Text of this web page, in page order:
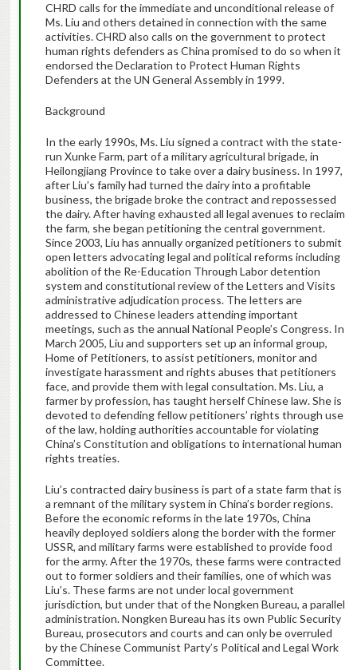
CHRD calls for the immediate and unconditional release of
Ms. Liu and others detained in connection with the same
activities. CHRD also calls on the government to protect
human rights defenders as China promised to do so when it
endorsed the Declaration to Protect Human Rights
Defenders at the UN General Assembly in 1999.
Background
In the early 1990s, Ms. Liu signed a contract with the state-
run Xunke Farm, part of a military agricultural brigade, in
Heilongjiang Province to take over a dairy business. In 1997,
after Liu’s family had turned the dairy into a profitable
business, the brigade broke the contract and repossessed
the dairy. After having exhausted all legal avenues to reclaim
the farm, she began petitioning the central government.
Since 2003, Liu has annually organized petitioners to submit
open letters advocating legal and political reforms including
abolition of the Re-Education Through Labor detention
system and constitutional review of the Letters and Visits
administrative adjudication process. The letters are
addressed to Chinese leaders attending important
meetings, such as the annual National People’s Congress. In
March 2005, Liu and supporters set up an informal group,
Home of Petitioners, to assist petitioners, monitor and
investigate harassment and rights abuses that petitioners
face, and provide them with legal consultation. Ms. Liu, a
farmer by profession, has taught herself Chinese law. She is
devoted to defending fellow petitioners’ rights through use
of the law, holding authorities accountable for violating
China’s Constitution and obligations to international human
rights treaties.
Liu’s contracted dairy business is part of a state farm that is
a remnant of the military system in China’s border regions.
Before the economic reforms in the late 1970s, China
heavily deployed soldiers along the border with the former
USSR, and military farms were established to provide food
for the army. After the 1970s, these farms were contracted
out to former soldiers and their families, one of which was
Liu’s. These farms are not under local government
jurisdiction, but under that of the Nongken Bureau, a parallel
administration. Nongken Bureau has its own Public Security
Bureau, prosecutors and courts and can only be overruled
by the Chinese Communist Party’s Political and Legal Work
Committee.